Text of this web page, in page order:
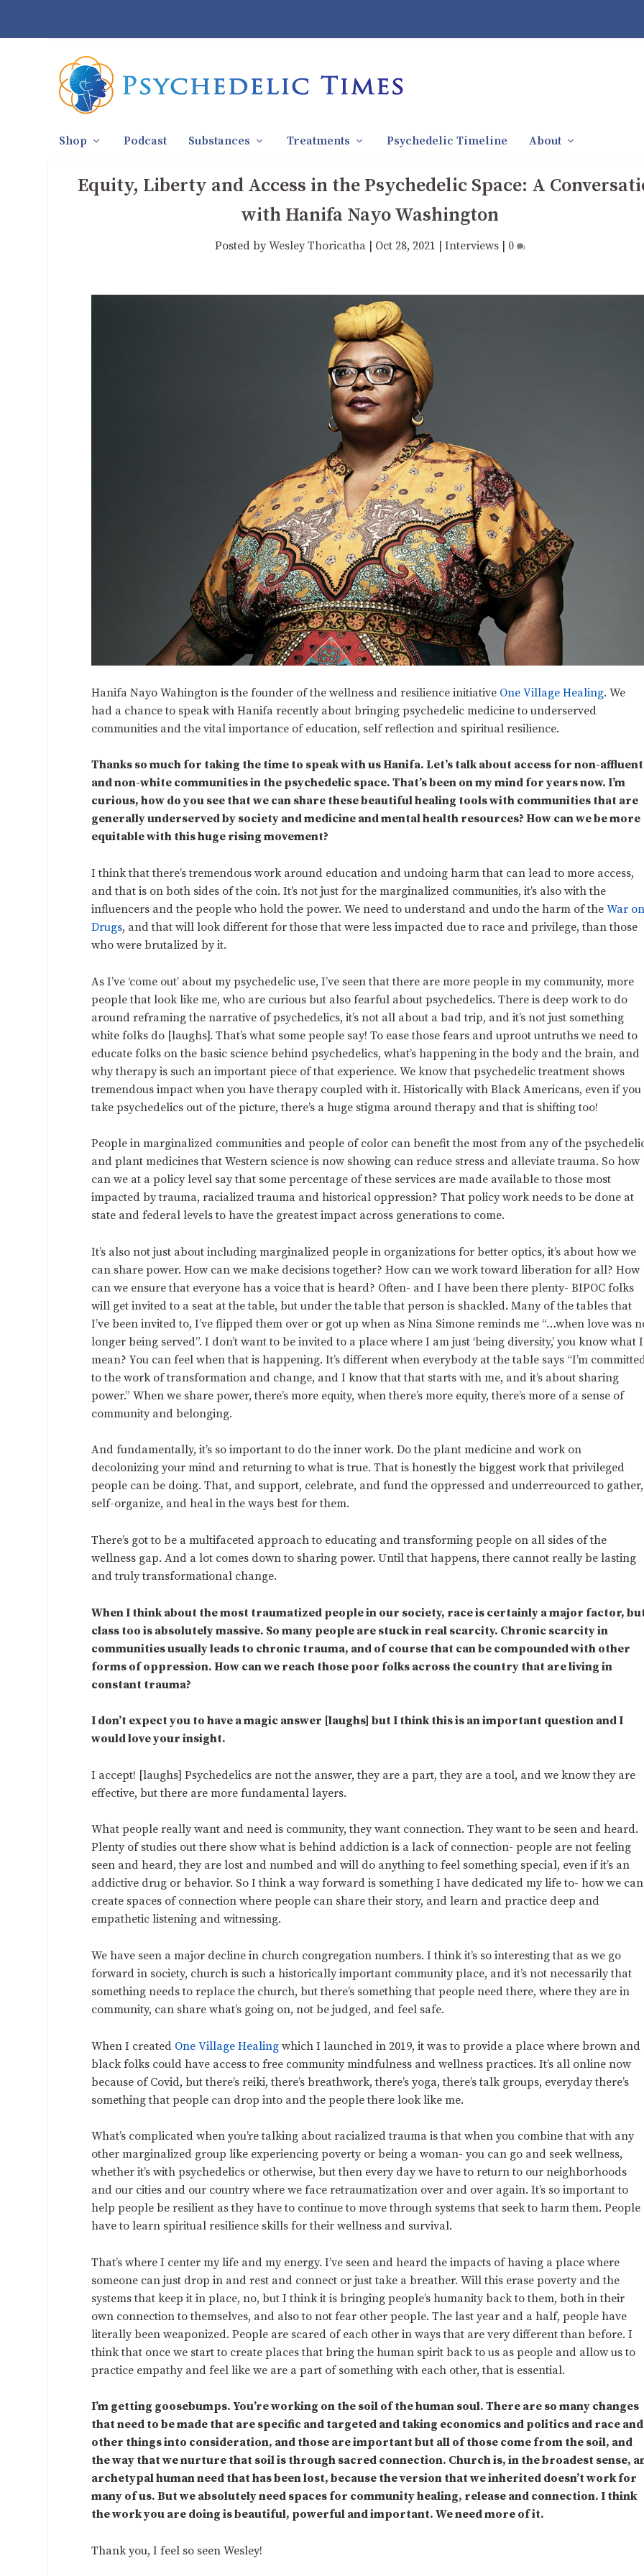
Shop Podcast Substances Treatments Psychedelic Timeline About
Equity, Liberty and Access in the Psychedelic Space: A
with Hanifa Nayo Washington
Posted byWesley Thoricatha| Oct 28, 2021 | Interviews| 0
Hanifa Nayo Wahington is the founder of the wellness and resilience initiative One Village Healing. We
had a chance to speak with Hanifa recently about bringing psychedelic medicine to underserved
communities and the vital importance of education, self reflection and spiritual resilience.
Thanks so much for taking the time to speak with us Hanifa. Let’s talk about access for non-affluent
and non-white communities in the psychedelic space. That’s been on my mind for years now. I’m
curious, how do you see that we can share these beautiful healing tools with communities that are
generally underserved by society and medicine and mental health resources? How can we be more
equitable with this huge rising movement?
I think that there’s tremendous work around education and undoing harm that can lead to more access,
and that is on both sides of the coin. It’s not just for the marginalized communities, it’s also with the
influencers and the people who hold the power. We need to understand and undo the harm of theWar
Drugs, and that will look different for those that were less impacted due to race and privilege, than those
who were brutalized by it.
As I’ve ‘come out’ about my psychedelic use, I’ve seen that there are more people in my community, more
people that look like me, who are curious but also fearful about psychedelics. There is deep work to do
around reframing the narrative of psychedelics, it’s not all about a bad trip, and it’s not just something
white folks do [laughs]. That’s what some people say! To ease those fears and uproot untruths we need to
educate folks on the basic science behind psychedelics, what’s happening in the body and the brain, and
why therapy is such an important piece of that experience. We know that psychedelic treatment shows
tremendous impact when you have therapy coupled with it. Historically with Black Americans, even if you
take psychedelics out of the picture, there’s a huge stigma around therapy and that is shifting too!
People in marginalized communities and people of color can benefit the most from any of the
and plant medicines that Western science is now showing can reduce stress and alleviate trauma. So how
can we at a policy level say that some percentage of these services are made available to those most
impacted by trauma, racialized trauma and historical oppression? That policy work needs to be done at
state and federal levels to have the greatest impact across generations to come.
It’s also not just about including marginalized people in organizations for better optics, it’s about how we
can share power. How can we make decisions together? How can we work toward liberation for all? How
can we ensure that everyone has a voice that is heard? Often- and I have been there plenty- BIPOC folks
will get invited to a seat at the table, but under the table that person is shackled. Many of the tables that
I’ve been invited to, I’ve flipped them over or got up when as Nina Simone reminds me “…when love was
longer being served”. I don’t want to be invited to a place where I am just ‘being diversity,’ you know what I
mean? You can feel when that is happening. It’s different when everybody at the table says “I’m
to the work of transformation and change, and I know that that starts with me, and it’s about sharing
power.” When we share power, there’s more equity, when there’s more equity, there’s more of a sense of
community and belonging.
And fundamentally, it’s so important to do the inner work. Do the plant medicine and work on
decolonizing your mind and returning to what is true. That is honestly the biggest work that privileged
people can be doing. That, and support, celebrate, and fund the oppressed and underreourced to gather,
self-organize, and heal in the ways best for them.
There’s got to be a multifaceted approach to educating and transforming people on all sides of the
wellness gap. And a lot comes down to sharing power. Until that happens, there cannot really be lasting
and truly transformational change.
When I think about the most traumatized people in our society, race is certainly a major factor,
class too is absolutely massive. So many people are stuck in real scarcity. Chronic scarcity in
communities usually leads to chronic trauma, and of course that can be compounded with other
forms of oppression. How can we reach those poor folks across the country that are living in
constant trauma?
I don’t expect you to have a magic answer [laughs] but I think this is an important question and I
would love your insight.
I accept! [laughs] Psychedelics are not the answer, they are a part, they are a tool, and we know they are
effective, but there are more fundamental layers.
What people really want and need is community, they want connection. They want to be seen and heard.
Plenty of studies out there show what is behind addiction is a lack of connection- people are not feeling
seen and heard, they are lost and numbed and will do anything to feel something special, even if it’s an
addictive drug or behavior. So I think a way forward is something I have dedicated my life to- how we can
create spaces of connection where people can share their story, and learn and practice deep and
empathetic listening and witnessing.
We have seen a major decline in church congregation numbers. I think it’s so interesting that as we go
forward in society, church is such a historically important community place, and it’s not necessarily that
something needs to replace the church, but there’s something that people need there, where they are in
community, can share what’s going on, not be judged, and feel safe.
When I created One Village Healing which I launched in 2019, it was to provide a place where brown and
black folks could have access to free community mindfulness and wellness practices. It’s all online now
because of Covid, but there’s reiki, there’s breathwork, there’s yoga, there’s talk groups, everyday there’s
something that people can drop into and the people there look like me.
What’s complicated when you’re talking about racialized trauma is that when you combine that with any
other marginalized group like experiencing poverty or being a woman- you can go and seek wellness,
whether it’s with psychedelics or otherwise, but then every day we have to return to our neighborhoods
and our cities and our country where we face retraumatization over and over again. It’s so important to
help people be resilient as they have to continue to move through systems that seek to harm them. People
have to learn spiritual resilience skills for their wellness and survival.
That’s where I center my life and my energy. I’ve seen and heard the impacts of having a place where
someone can just drop in and rest and connect or just take a breather. Will this erase poverty and the
systems that keep it in place, no, but I think it is bringing people’s humanity back to them, both in their
own connection to themselves, and also to not fear other people. The last year and a half, people have
literally been weaponized. People are scared of each other in ways that are very different than before. I
think that once we start to create places that bring the human spirit back to us as people and allow us to
practice empathy and feel like we are a part of something with each other, that is essential.
I’m getting goosebumps. You’re working on the soil of the human soul. There are so many changes
that need to be made that are specific and targeted and taking economics and politics and race and
other things into consideration, and those are important but all of those come from the soil, and
the way that we nurture that soil is through sacred connection. Church is, in the broadest sense,
archetypal human need that has been lost, because the version that we inherited doesn’t work for
many of us. But we absolutely need spaces for community healing, release and connection. I think
the work you are doing is beautiful, powerful and important. We need more of it.
Thank you, I feel so seen Wesley!